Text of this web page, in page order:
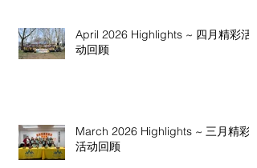
April 2026 Highlights ~ 四月精彩活
动回顾
March 2026 Highlights ~ 三月精彩
活动回顾